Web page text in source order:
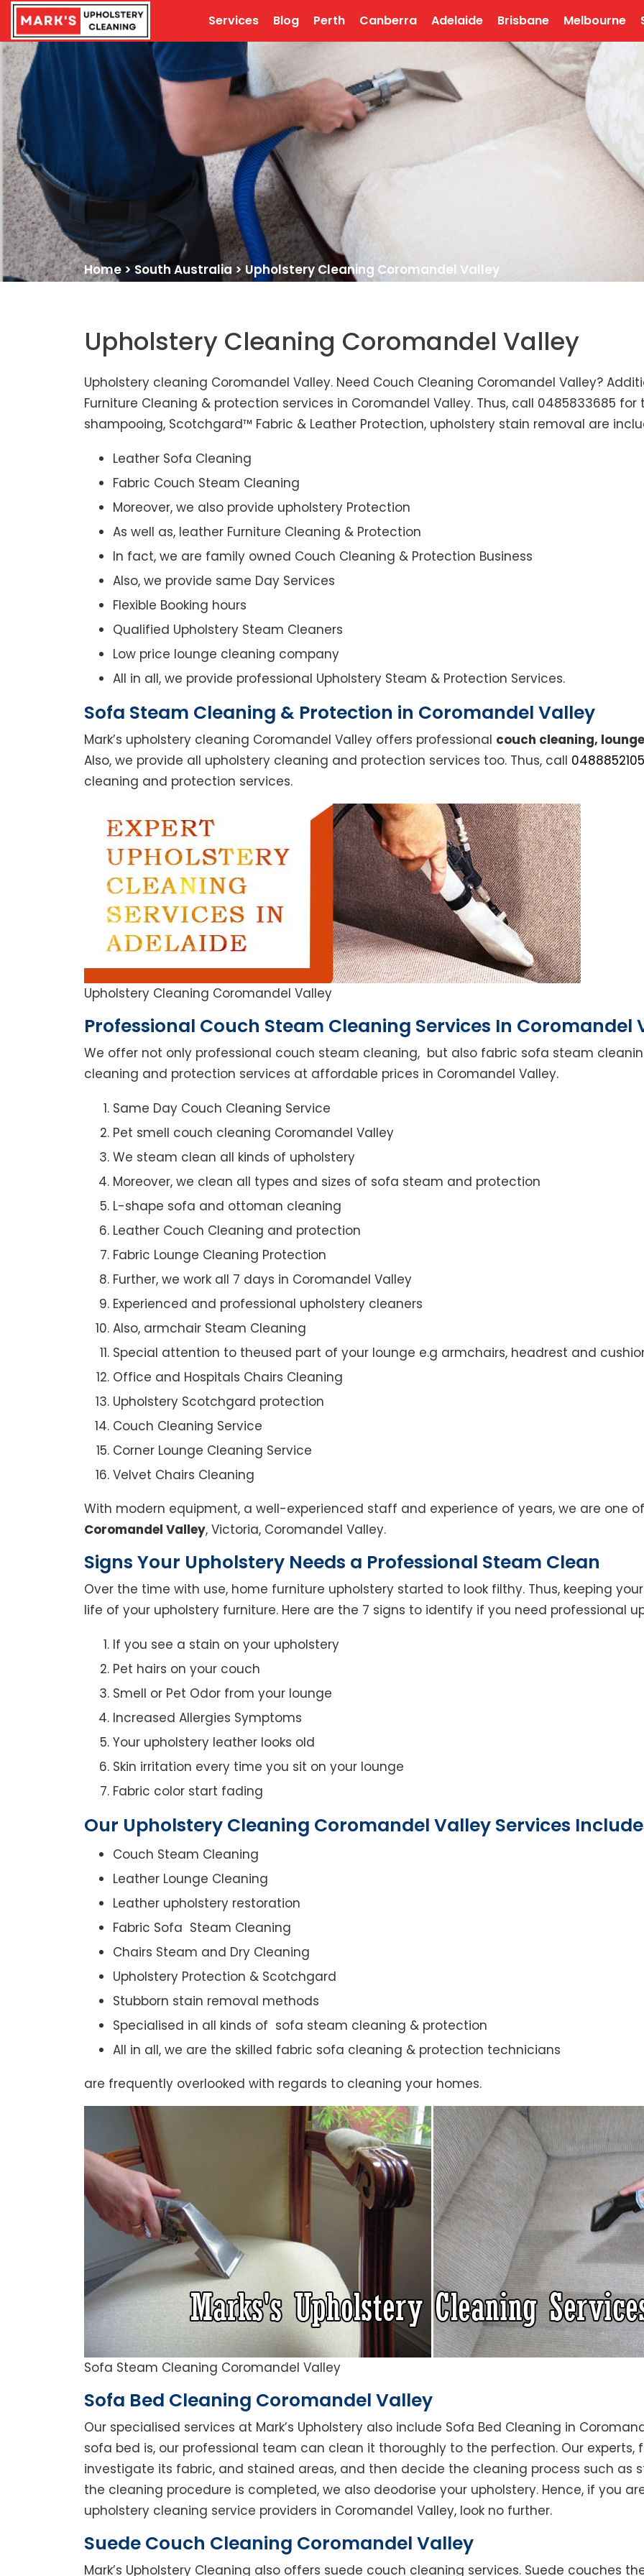
Services Blog Perth Canberra Adelaide Brisbane Melbourne
Home > South Australia>Upholstery Cleaning Coromandel Valley
Upholstery Cleaning Coromandel Valley
Upholstery cleaning Coromandel Valley. Need Couch Cleaning Coromandel Valley?
Furniture Cleaning & protection services in Coromandel Valley. Thus, call 0485833685
shampooing, Scotchgard™ Fabric & Leather Protection, upholstery stain removal are
Leather Sofa Cleaning
Fabric Couch Steam Cleaning
Moreover, we also provide upholstery Protection
As well as, leather Furniture Cleaning & Protection
In fact, we are family owned Couch Cleaning & Protection Business
Also, we provide same Day Services
Flexible Booking hours
Qualified Upholstery Steam Cleaners
Low price lounge cleaning company
All in all, we provide professional Upholstery Steam & Protection Services.
Sofa Steam Cleaning & Protection in Coromandel Valley
Mark’s upholstery cleaning Coromandel Valley offers professional couch cleaning,
Also, we provide all upholstery cleaning and protection services too. Thus, call 0488852105
cleaning and protection services.
Upholstery Cleaning Coromandel Valley
Professional Couch Steam Cleaning Services In Coromandel
We offer not only professional couch steam cleaning, but also fabric sofa steam
cleaning and protection services at affordable prices in Coromandel Valley.
Same Day Couch Cleaning Service
Pet smell couch cleaning Coromandel Valley
We steam clean all kinds of upholstery
Moreover, we clean all types and sizes of sofa steam and protection
L-shape sofa and ottoman cleaning
Leather Couch Cleaning and protection
Fabric Lounge Cleaning Protection
Further, we work all 7 days in Coromandel Valley
Experienced and professional upholstery cleaners
Also, armchair Steam Cleaning
Special attention to theused part of your lounge e.g armchairs, headrest and
Office and Hospitals Chairs Cleaning
Upholstery Scotchgard protection
Couch Cleaning Service
Corner Lounge Cleaning Service
Velvet Chairs Cleaning
With modern equipment, a well-experienced staff and experience of years, we are one
Coromandel Valley, Victoria, Coromandel Valley.
Signs Your Upholstery Needs a Professional Steam Clean
Over the time with use, home furniture upholstery started to look filthy. Thus, keeping
life of your upholstery furniture. Here are the 7 signs to identify if you need professional
If you see a stain on your upholstery
Pet hairs on your couch
Smell or Pet Odor from your lounge
Increased Allergies Symptoms
Your upholstery leather looks old
Skin irritation every time you sit on your lounge
Fabric color start fading
Our Upholstery Cleaning Coromandel Valley Services
Couch Steam Cleaning
Leather Lounge Cleaning
Leather upholstery restoration
Fabric Sofa Steam Cleaning
Chairs Steam and Dry Cleaning
Upholstery Protection & Scotchgard
Stubborn stain removal methods
Specialised in all kinds of sofa steam cleaning & protection
All in all, we are the skilled fabric sofa cleaning & protection technicians
are frequently overlooked with regards to cleaning your homes.
Sofa Steam Cleaning Coromandel Valley
Sofa Bed Cleaning Coromandel Valley
Our specialised services at Mark’s Upholstery also include Sofa Bed Cleaning in
sofa bed is, our professional team can clean it thoroughly to the perfection. Our
investigate its fabric, and stained areas, and then decide the cleaning process such as
the cleaning procedure is completed, we also deodorise your upholstery. Hence, if you
upholstery cleaning service providers in Coromandel Valley, look no further.
Suede Couch Cleaning Coromandel Valley
Mark’s Upholstery Cleaning also offers suede couch cleaning services. Suede couches